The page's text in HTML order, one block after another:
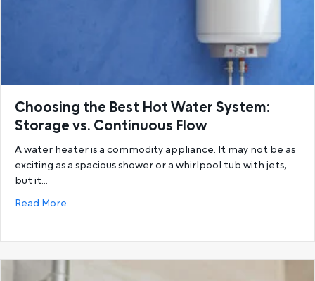
Choosing the Best Hot Water System:
Storage vs. Continuous Flow
A water heater is a commodity appliance. It may not be as
exciting as a spacious shower or a whirlpool tub with jets,
but it…
Read More